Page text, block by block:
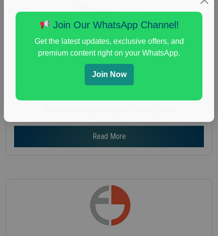
Gender :both
Age :18+
Nationwide USA Market Research
Focus Group Facility : Recruiting Resources
Unlimited
health and fitness research,Health and Medical
Read More
Join Our WhatsApp Channel!
Get the latest updates, exclusive offers, and
premium content right on your WhatsApp.
Join Now